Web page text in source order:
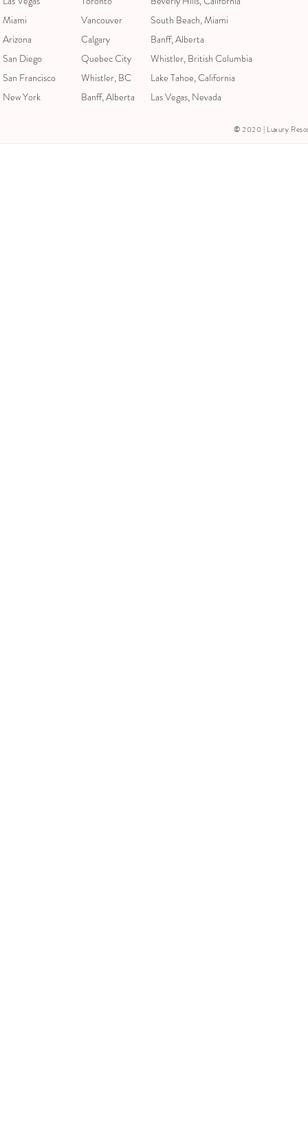
Miami
Arizona
San Diego
San Francisco
New York
Vancouver
Calgary
Quebec City
Whistler, BC
Banff, Alberta
South Beach, Miami
Banff, Alberta
Whistler, British Columbia
Lake Tahoe, California
Las Vegas, Nevada
© 2020 | Luxury